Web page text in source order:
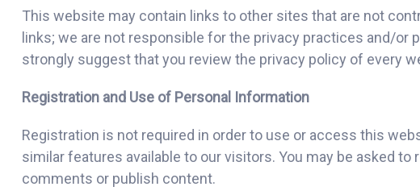
This website may contain links to other sites that are not
links; we are not responsible for the privacy practices and/or
strongly suggest that you review the privacy policy of every
Registration and Use of Personal Information
Registration is not required in order to use or access this
similar features available to our visitors. You may be asked
comments or publish content.